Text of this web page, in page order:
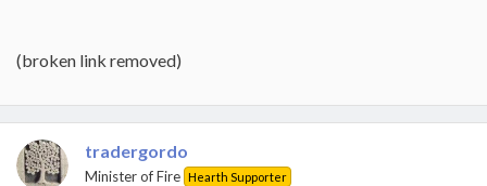
(broken link removed)
tradergordo
Minister of Fire Hearth Supporter